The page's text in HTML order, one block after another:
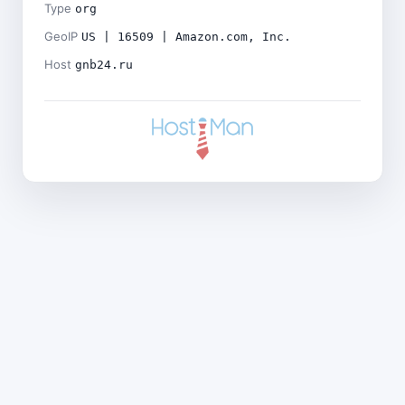
Type org
GeoIP US | 16509 | Amazon.com, Inc.
Host gnb24.ru